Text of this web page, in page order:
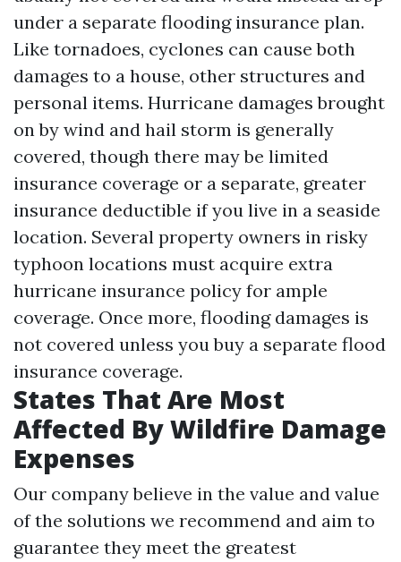
under a separate flooding insurance plan.
Like tornadoes, cyclones can cause both
damages to a house, other structures and
personal items. Hurricane damages brought
on by wind and hail storm is generally
covered, though there may be limited
insurance coverage or a separate, greater
insurance deductible if you live in a seaside
location. Several property owners in risky
typhoon locations must acquire extra
hurricane insurance policy for ample
coverage. Once more, flooding damages is
not covered unless you buy a separate flood
insurance coverage.
States That Are Most
Affected By Wildfire Damage
Expenses
Our company believe in the value and value
of the solutions we recommend and aim to
guarantee they meet the greatest